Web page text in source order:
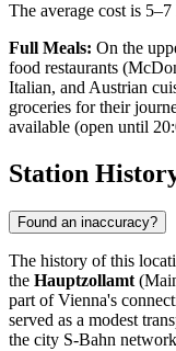
The average cost is 5–7
Full Meals: On the
food restaurants
Italian, and Austrian
groceries for their
available (open until
Station
Found an inaccuracy?
The history of this
the Hauptzollamt
part of Vienna's
served as a modest
the city S-Bahn